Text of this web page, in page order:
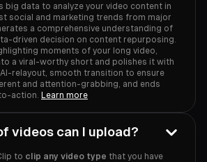
big data to analyze your video content in
social and marketing trends from major
a comprehensive understanding of
driven decision on content repurposing.
moments of your long video,
a viral-worthy short and polishes it with
relayout, smooth transition to ensure
and attention-grabbing, and ends
action. Learn more
videos can I upload?
to clip any video type that you have